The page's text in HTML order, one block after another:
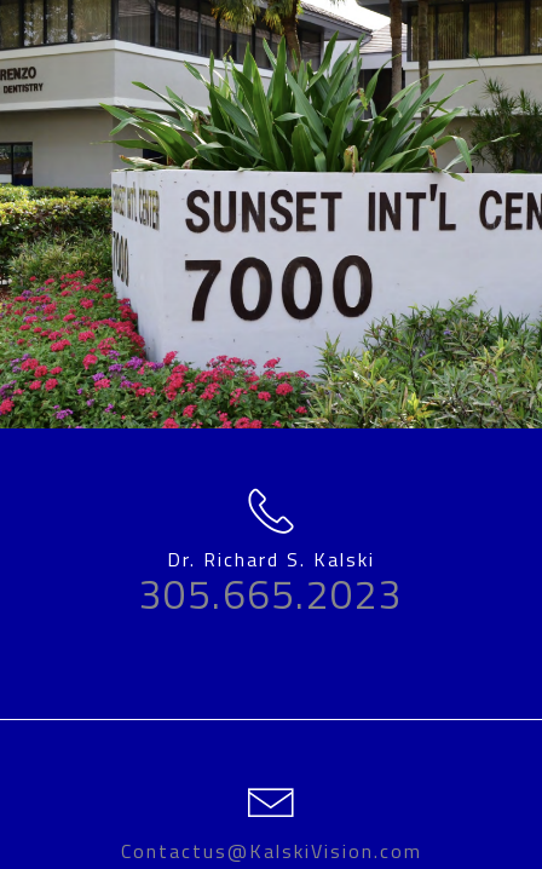
Dr. Richard S. Kalski
305.665.2023
Contactus@KalskiVision.com